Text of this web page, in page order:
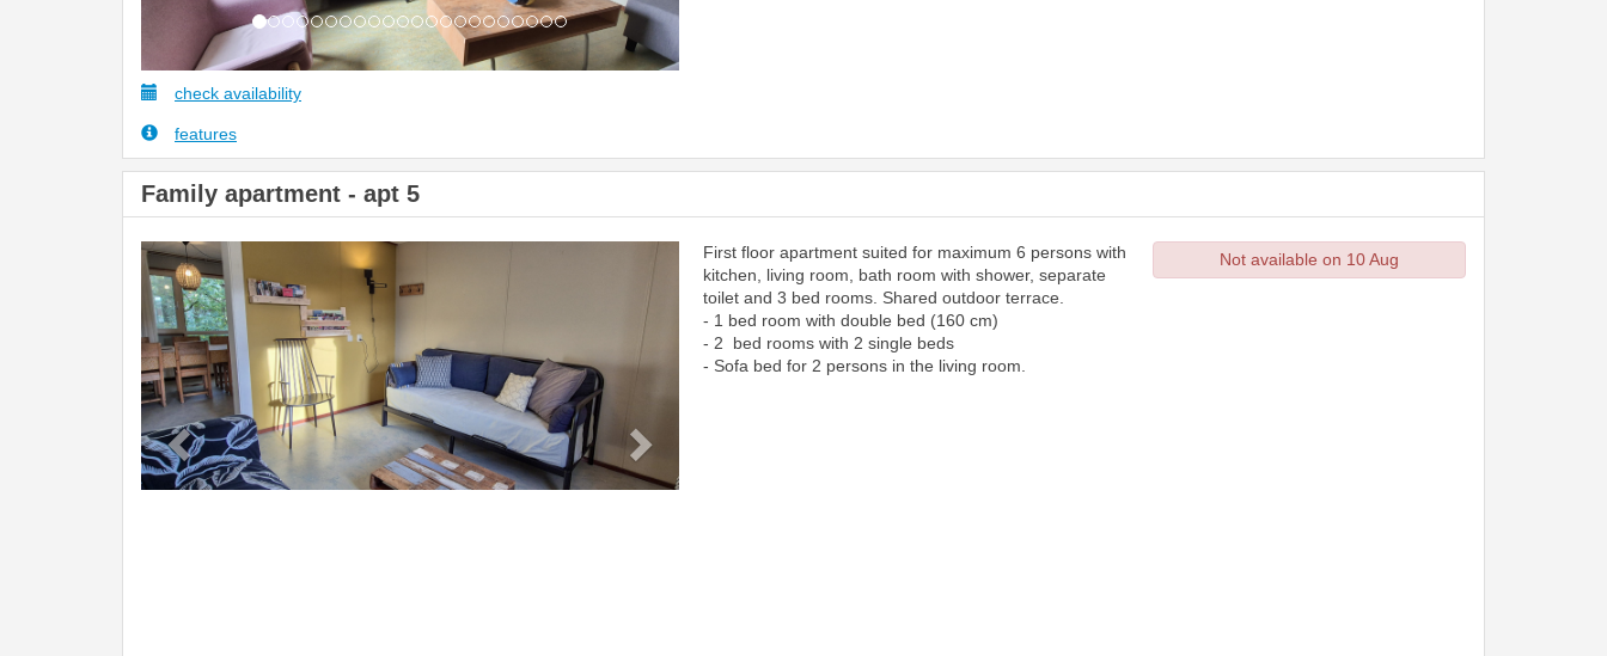
check availability
features
Family apartment - apt 5
Previous Next
First floor apartment suited for maximum 6 persons with
kitchen, living room, bath room with shower, separate
toilet and 3 bed rooms. Shared outdoor terrace.
- 1 bed room with double bed (160 cm)
- 2 bed rooms with 2 single beds
- Sofa bed for 2 persons in the living room.
Not available on 10 Aug